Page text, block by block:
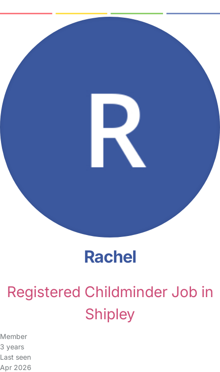
Rachel
Registered Childminder Job in
Shipley
Member
3 years
Last seen
Apr 2026